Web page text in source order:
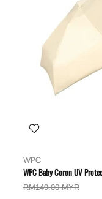
WPC
WPC Baby Coron UV
RM149.00 MYR